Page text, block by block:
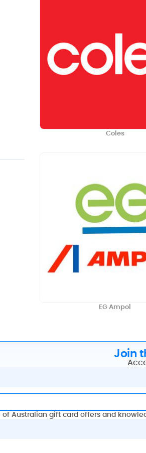
Coles
EG Ampol
Join
Australian gift card offers and